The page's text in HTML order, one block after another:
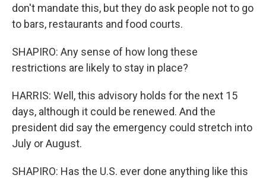
don't mandate this, but they do ask people not to go
to bars, restaurants and food courts.
SHAPIRO: Any sense of how long these
restrictions are likely to stay in place?
HARRIS: Well, this advisory holds for the next 15
days, although it could be renewed. And the
president did say the emergency could stretch into
July or August.
SHAPIRO: Has the U.S. ever done anything like this